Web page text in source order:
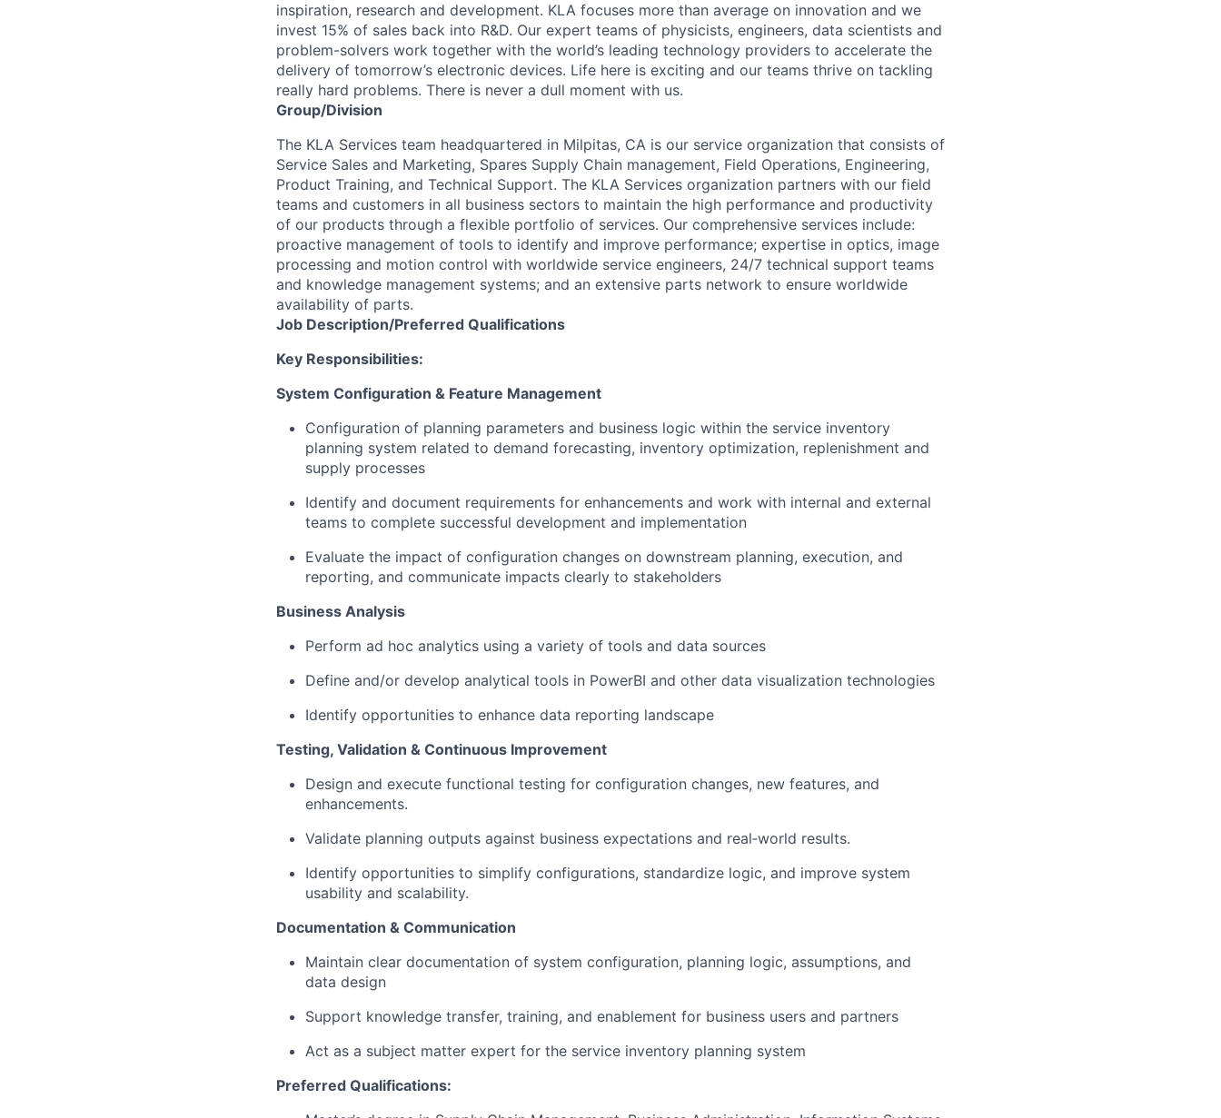
inspiration, research and development. KLA focuses more than average on innovation and we
invest 15% of sales back into R&D. Our expert teams of physicists, engineers, data scientists and
problem-solvers work together with the world’s leading technology providers to accelerate the
delivery of tomorrow’s electronic devices. Life here is exciting and our teams thrive on tackling
really hard problems. There is never a dull moment with us.
Group/Division
The KLA Services team headquartered in Milpitas, CA is our service organization that consists of
Service Sales and Marketing, Spares Supply Chain management, Field Operations, Engineering,
Product Training, and Technical Support. The KLA Services organization partners with our field
teams and customers in all business sectors to maintain the high performance and productivity
of our products through a flexible portfolio of services. Our comprehensive services include:
proactive management of tools to identify and improve performance; expertise in optics, image
processing and motion control with worldwide service engineers, 24/7 technical support teams
and knowledge management systems; and an extensive parts network to ensure worldwide
availability of parts.
Job Description/Preferred Qualifications
Key Responsibilities:
System Configuration & Feature Management
Configuration of planning parameters and business logic within the service inventory
planning system related to demand forecasting, inventory optimization, replenishment and
supply processes
Identify and document requirements for enhancements and work with internal and external
teams to complete successful development and implementation
Evaluate the impact of configuration changes on downstream planning, execution, and
reporting, and communicate impacts clearly to stakeholders
Business Analysis
Perform ad hoc analytics using a variety of tools and data sources
Define and/or develop analytical tools in PowerBI and other data visualization technologies
Identify opportunities to enhance data reporting landscape
Testing, Validation & Continuous Improvement
Design and execute functional testing for configuration changes, new features, and
enhancements.
Validate planning outputs against business expectations and real‑world results.
Identify opportunities to simplify configurations, standardize logic, and improve system
usability and scalability.
Documentation & Communication
Maintain clear documentation of system configuration, planning logic, assumptions, and
data design
Support knowledge transfer, training, and enablement for business users and partners
Act as a subject matter expert for the service inventory planning system
Preferred Qualifications: